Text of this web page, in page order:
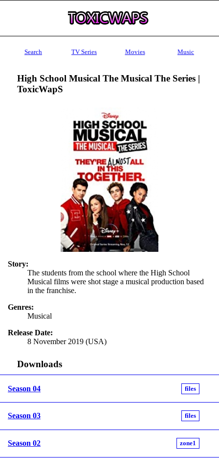
Search TV Series Movies Music
High School Musical The Musical The Series |
ToxicWapS
Story:
The students from the school where the High School
Musical films were shot stage a musical production based
in the franchise.
Genres:
Musical
Release Date:
8 November 2019 (USA)
Downloads
Season 04 files
Season 03 files
Season 02 zone1